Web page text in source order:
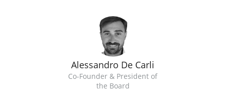
Alessandro De Carli
Co-Founder & President of
the Board